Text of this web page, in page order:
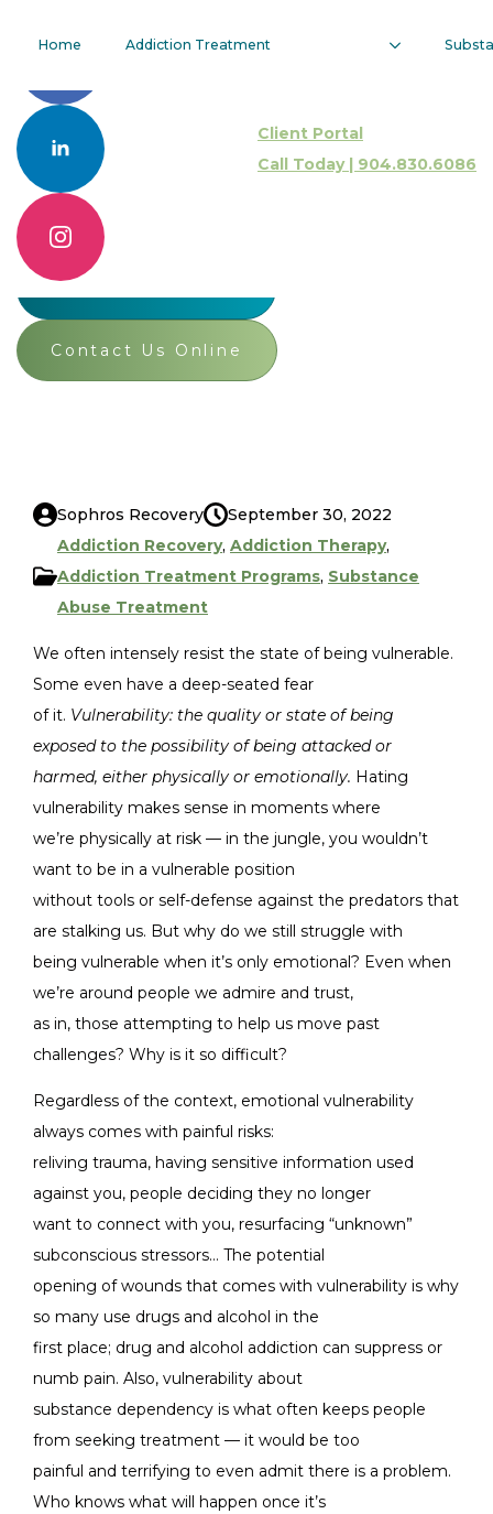
Client Portal
Call Today | 904.830.6086
Home Addiction Treatment
Vulnerability
As A Tool In
SUD
Treatment
Contact Us Online
Sophros Recovery
September 30, 2022
Addiction Recovery, Addiction Therapy,
Addiction Treatment Programs, Substance
Abuse Treatment
We often intensely resist the state of being vulnerable.
Some even have a deep-seated fear
of it. Vulnerability: the quality or state of being
exposed to the possibility of being attacked or
harmed, either physically or emotionally. Hating
vulnerability makes sense in moments where
we’re physically at risk — in the jungle, you wouldn’t
want to be in a vulnerable position
without tools or self-defense against the predators that
are stalking us. But why do we still struggle with
being vulnerable when it’s only emotional? Even when
we’re around people we admire and trust,
as in, those attempting to help us move past
challenges? Why is it so difficult?
Regardless of the context, emotional vulnerability
always comes with painful risks:
reliving trauma, having sensitive information used
against you, people deciding they no longer
want to connect with you, resurfacing “unknown”
subconscious stressors… The potential
opening of wounds that comes with vulnerability is why
so many use drugs and alcohol in the
first place; drug and alcohol addiction can suppress or
numb pain. Also, vulnerability about
substance dependency is what often keeps people
from seeking treatment — it would be too
painful and terrifying to even admit there is a problem.
Who knows what will happen once it’s